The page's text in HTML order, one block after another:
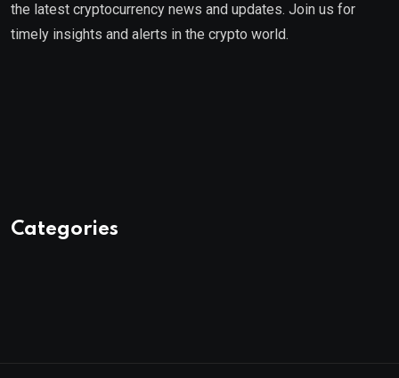
the latest cryptocurrency news and updates. Join us for
timely insights and alerts in the crypto world.
Categories